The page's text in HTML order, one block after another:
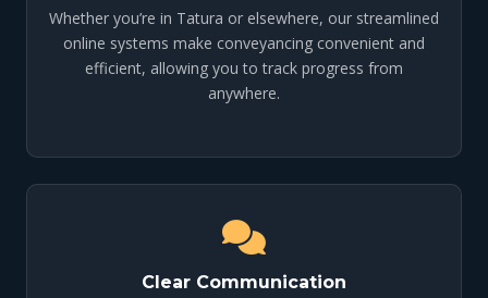
Whether you’re in Tatura or elsewhere, our streamlined
online systems make conveyancing convenient and
efficient, allowing you to track progress from
anywhere.
Clear Communication